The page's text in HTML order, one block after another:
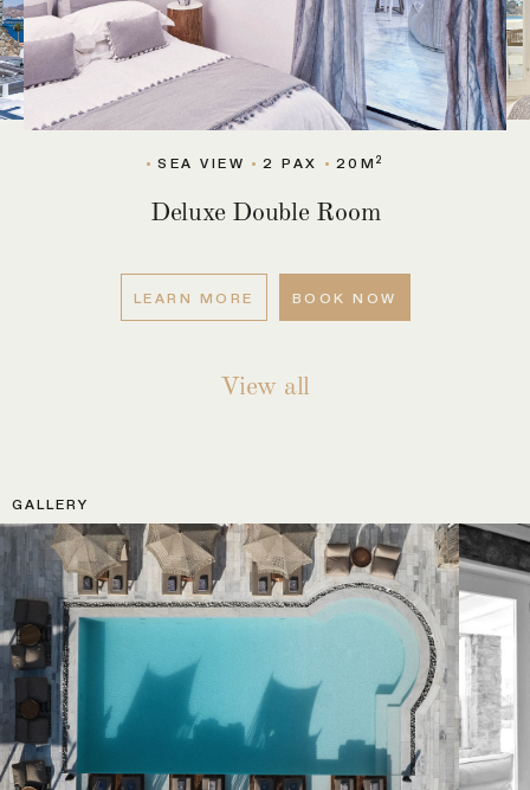
90M
SEA VIEW 2 PAX 20M2
Deluxe Double Room
LEARN MORE BOOK NOW
SEA
View all
GALLERY